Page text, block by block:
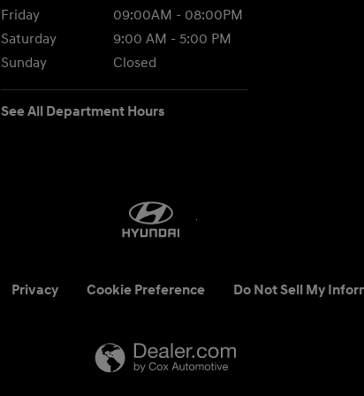
Friday
09:00AM - 08:00PM
Saturday
9:00 AM - 5:00 PM
Sunday
Closed
See All Department Hours
Privacy Cookie Preference Do Not Sell My